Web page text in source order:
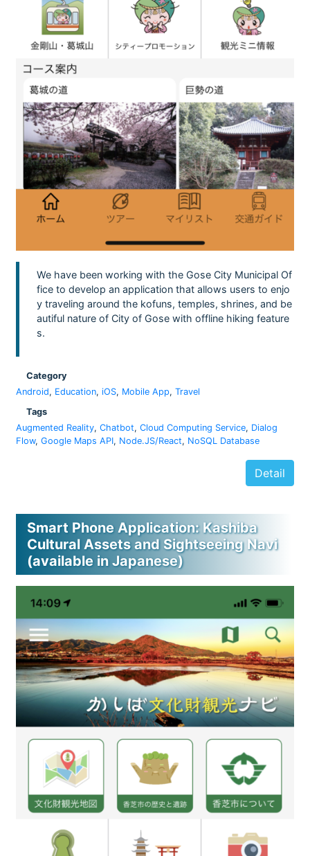
We have been working with the Gose City Municipal Of
fice to develop an application that allows users to enjo
y traveling around the kofuns, temples, shrines, and be
autiful nature of City of Gose with offline hiking feature
s.
Category
Android, Education, iOS, Mobile App, Travel
Tags
Augmented Reality, Chatbot, Cloud Computing Service, Dialog
Flow, Google Maps API, Node.JS/React, NoSQL Database
Detail
Smart Phone Application: Kashiba
Cultural Assets and Sightseeing Navi
(available in Japanese)